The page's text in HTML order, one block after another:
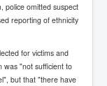
police omitted suspect
reporting of ethnicity
for victims and
was "not sufficient to
but that "there have